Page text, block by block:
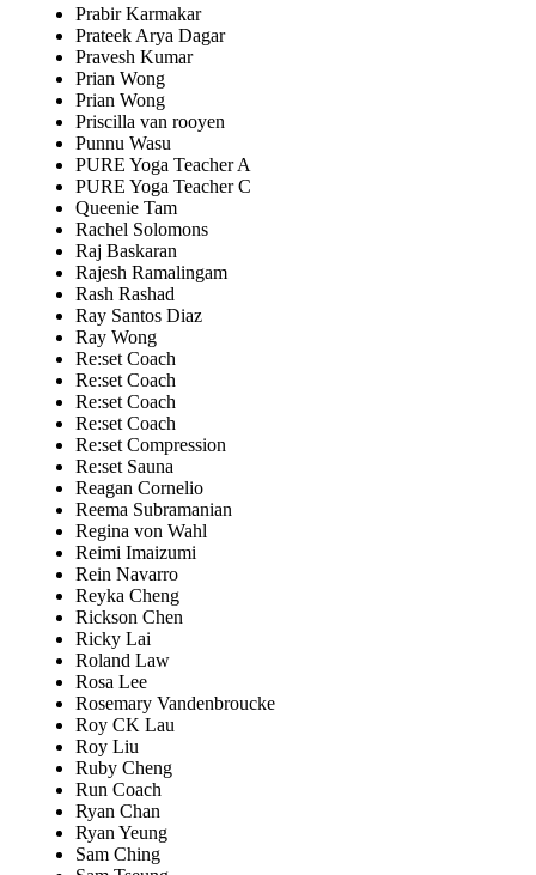
Prabir Karmakar
Prateek Arya Dagar
Pravesh Kumar
Prian Wong
Prian Wong
Priscilla van rooyen
Punnu Wasu
PURE Yoga Teacher A
PURE Yoga Teacher C
Queenie Tam
Rachel Solomons
Raj Baskaran
Rajesh Ramalingam
Rash Rashad
Ray Santos Diaz
Ray Wong
Re:set Coach
Re:set Coach
Re:set Coach
Re:set Coach
Re:set Compression
Re:set Sauna
Reagan Cornelio
Reema Subramanian
Regina von Wahl
Reimi Imaizumi
Rein Navarro
Reyka Cheng
Rickson Chen
Ricky Lai
Roland Law
Rosa Lee
Rosemary Vandenbroucke
Roy CK Lau
Roy Liu
Ruby Cheng
Run Coach
Ryan Chan
Ryan Yeung
Sam Ching